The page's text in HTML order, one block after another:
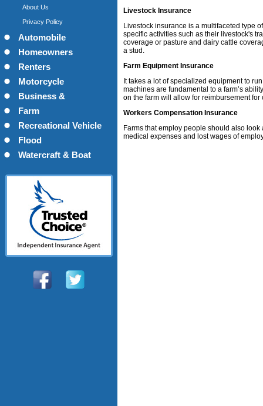
About Us
Privacy Policy
Automobile
Homeowners
Renters
Motorcycle
Business &
Commercial
Farm
Recreational Vehicle
Flood
Watercraft & Boat
Livestock Insurance
Livestock insurance is a multifaceted type
specific activities such as their livestock's
coverage or pasture and dairy cattle
a stud.
Farm Equipment Insurance
It takes a lot of specialized equipment to
machines are fundamental to a farm’s
on the farm will allow for reimbursement
Workers Compensation Insurance
Farms that employ people should also
medical expenses and lost wages of